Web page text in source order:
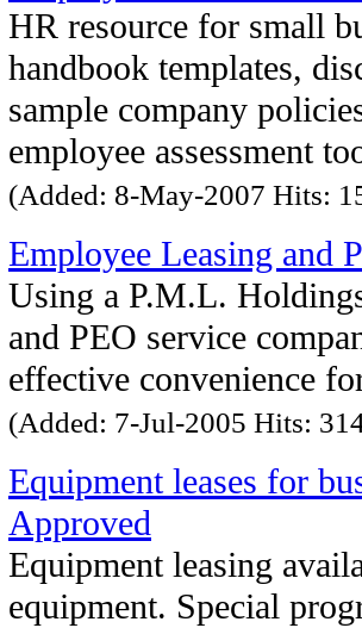
HR resource for small
handbook templates,
sample company
employee assessment
(Added: 8-May-2007 Hits:
Employee Leasing and
Using a P.M.L.
and PEO service
effective convenience
(Added: 7-Jul-2005 Hits:
Equipment leases for
Approved
Equipment leasing
equipment. Special